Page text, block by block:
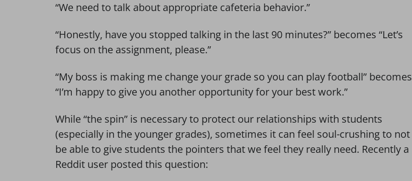
“We need to talk about appropriate cafeteria behavior.”
“Honestly, have you stopped talking in the last 90 minutes?” becomes “Let’s
focus on the assignment, please.”
“My boss is making me change your grade so you can play football” becomes
“I’m happy to give you another opportunity for your best work.”
While “the spin” is necessary to protect our relationships with students
(especially in the younger grades), sometimes it can feel soul-crushing to not
be able to give students the pointers that we feel they really need. Recently a
Reddit user posted this question: